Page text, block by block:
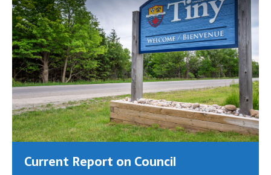
Current Report on Council